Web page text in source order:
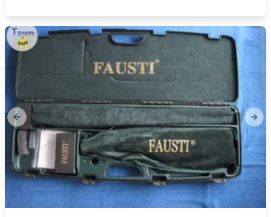
Previous slide